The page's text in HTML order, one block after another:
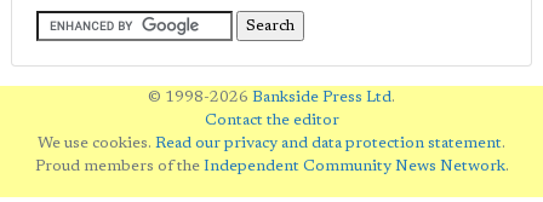
© 1998-2026 Bankside Press Ltd.
Contact the editor
We use cookies. Read our privacy and data protection statement.
Proud members of the Independent Community News Network.